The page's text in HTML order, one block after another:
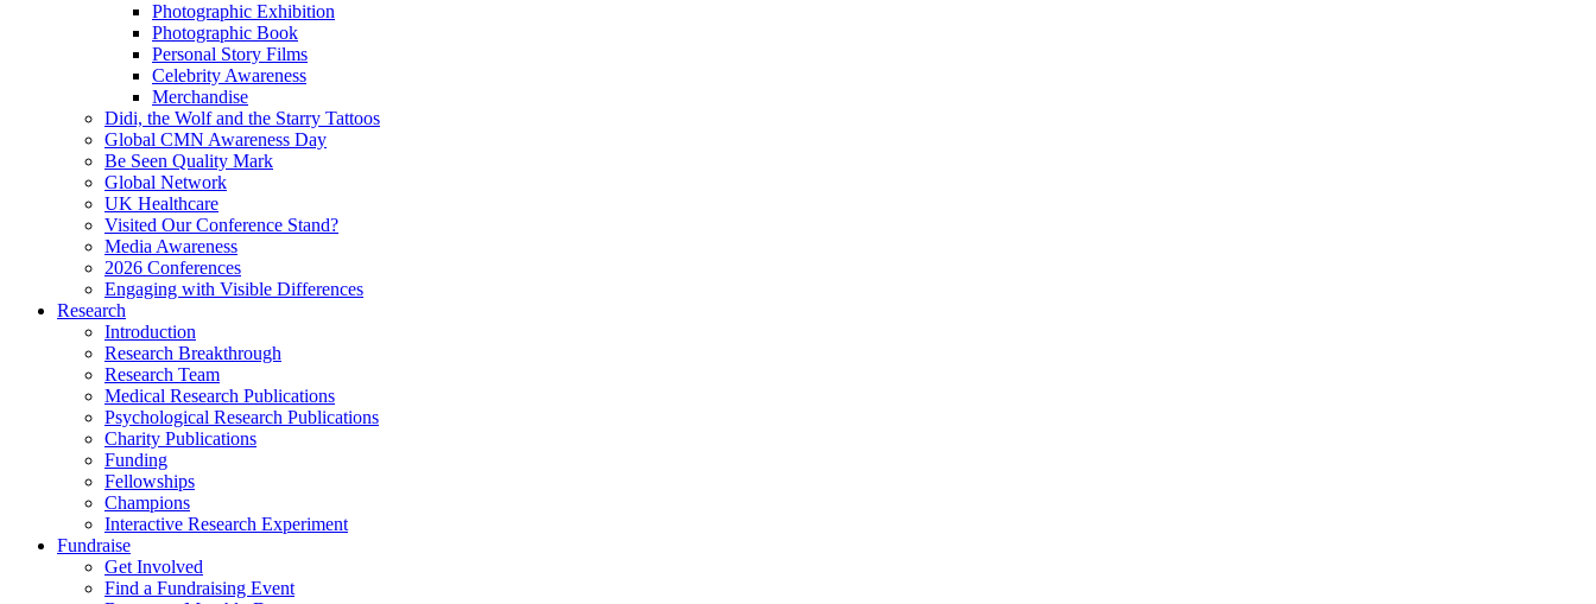
Photographic Exhibition
Photographic Book
Personal Story Films
Celebrity Awareness
Merchandise
Didi, the Wolf and the Starry Tattoos
Global CMN Awareness Day
Be Seen Quality Mark
Global Network
UK Healthcare
Visited Our Conference Stand?
Media Awareness
2026 Conferences
Engaging with Visible Differences
Research
Introduction
Research Breakthrough
Research Team
Medical Research Publications
Psychological Research Publications
Charity Publications
Funding
Fellowships
Champions
Interactive Research Experiment
Fundraise
Get Involved
Find a Fundraising Event